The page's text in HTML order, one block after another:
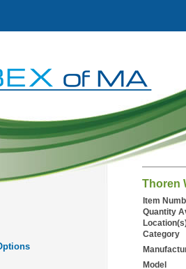
Thoren
Item
Quantity
Category
Model